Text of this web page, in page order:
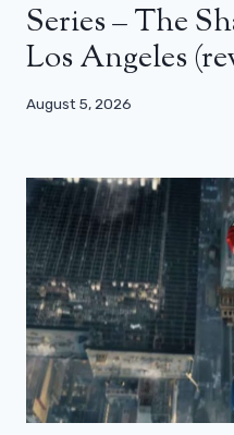
Series – The
Los Angeles
August 5, 2026